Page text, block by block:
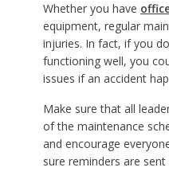
Whether you have
equipment, regular
injuries. In fact, if you
functioning well, you
issues if an accident
Make sure that all
of the maintenance
and encourage
sure reminders are